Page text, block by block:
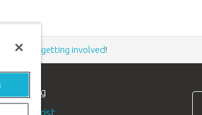
getting involved!
helping
Christ.